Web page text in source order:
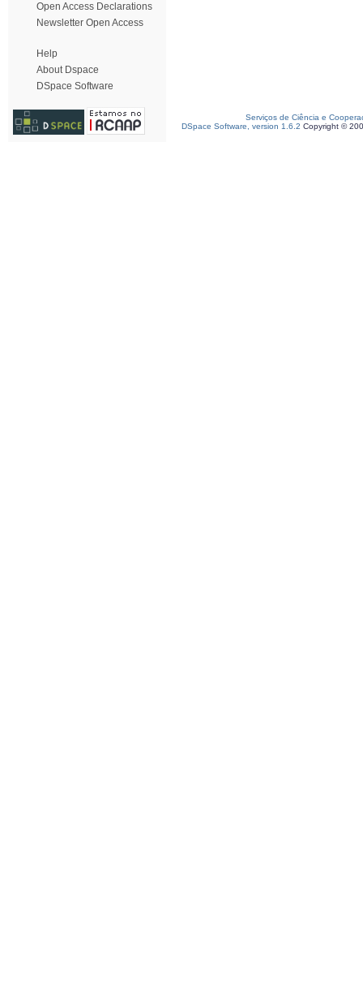
Open Access Declarations
Newsletter Open Access
Help
About Dspace
DSpace Software
Serviços de Ciência e
DSpace Software, version 1.6.2 Copyright ©